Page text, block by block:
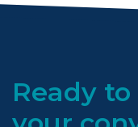
Ready